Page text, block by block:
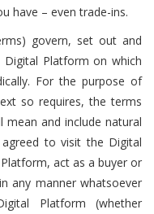
have – even trade-ins.
govern, set out and
Platform on which
For the purpose of
so requires, the terms
mean and include natural
to visit the Digital
act as a buyer or
any manner whatsoever
Platform (whether